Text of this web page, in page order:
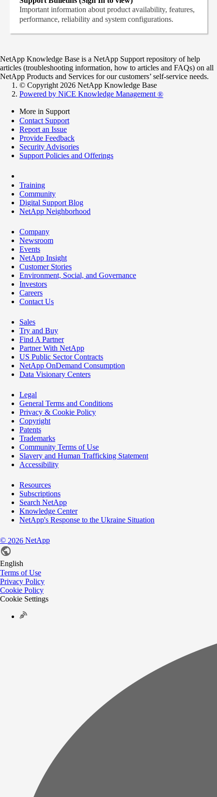
Important information about product availability, features,
performance, reliability and system configurations.
NetApp Knowledge Base is a NetApp Support repository of help
articles (troubleshooting information, how to articles and FAQs) on all
NetApp Products and Services for our customers’ self-service needs.
© Copyright 2026 NetApp Knowledge Base
Powered by NiCE Knowledge Management ®
More in Support
Contact Support
Report an Issue
Provide Feedback
Security Advisories
Support Policies and Offerings
Training
Community
Digital Support Blog
NetApp Neighborhood
Company
Newsroom
Events
NetApp Insight
Customer Stories
Environment, Social, and Governance
Investors
Careers
Contact Us
Sales
Try and Buy
Find A Partner
Partner With NetApp
US Public Sector Contracts
NetApp OnDemand Consumption
Data Visionary Centers
Legal
General Terms and Conditions
Privacy & Cookie Policy
Copyright
Patents
Trademarks
Community Terms of Use
Slavery and Human Trafficking Statement
Accessibility
Resources
Subscriptions
Search NetApp
Knowledge Center
NetApp's Response to the Ukraine Situation
© 2026 NetApp
English
Terms of Use
Privacy Policy
Cookie Policy
Cookie Settings